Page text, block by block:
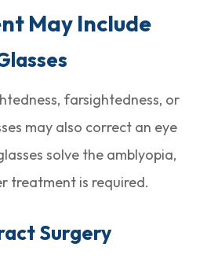
May Include
farsightedness, or
may also correct an eye
solve the amblyopia,
treatment is required.
Surgery